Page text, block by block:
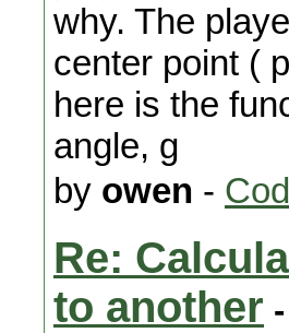
why. The
center point (
here is the
angle, g
by owen -
Re:
to another